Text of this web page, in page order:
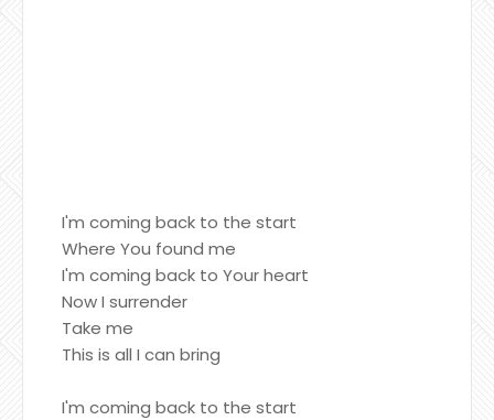
I'm coming back to the start
Where You found me
I'm coming back to Your heart
Now I surrender
Take me
This is all I can bring
I'm coming back to the start